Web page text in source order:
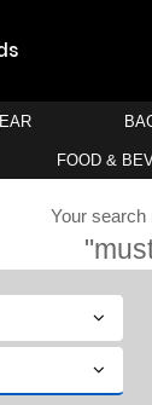
FOOD &
Your search